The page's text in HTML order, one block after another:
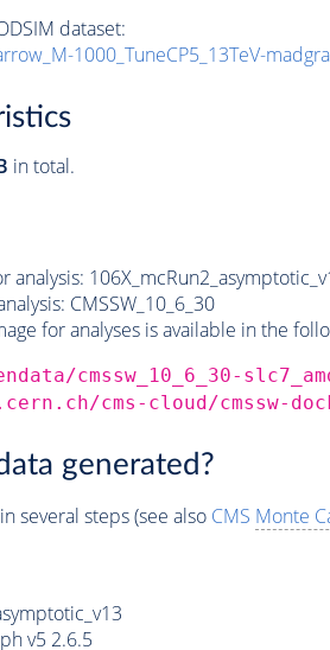
dataset:
1000_TuneCP5_13TeV-
in total.
analysis:
CMSSW_10_6_30
for analyses is available in the
cmssw_10_6_30-
cms-cloud/cmssw-
generated?
several steps (see also CMS Monte
v5 2.6.5